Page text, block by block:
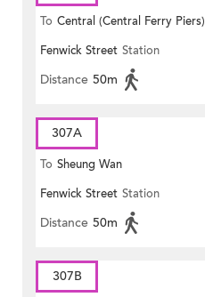
To Central (Central Ferry Piers)
Fenwick Street Station
Distance 50m
307A
To Sheung Wan
Fenwick Street Station
Distance 50m
307B